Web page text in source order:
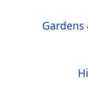
Gardens